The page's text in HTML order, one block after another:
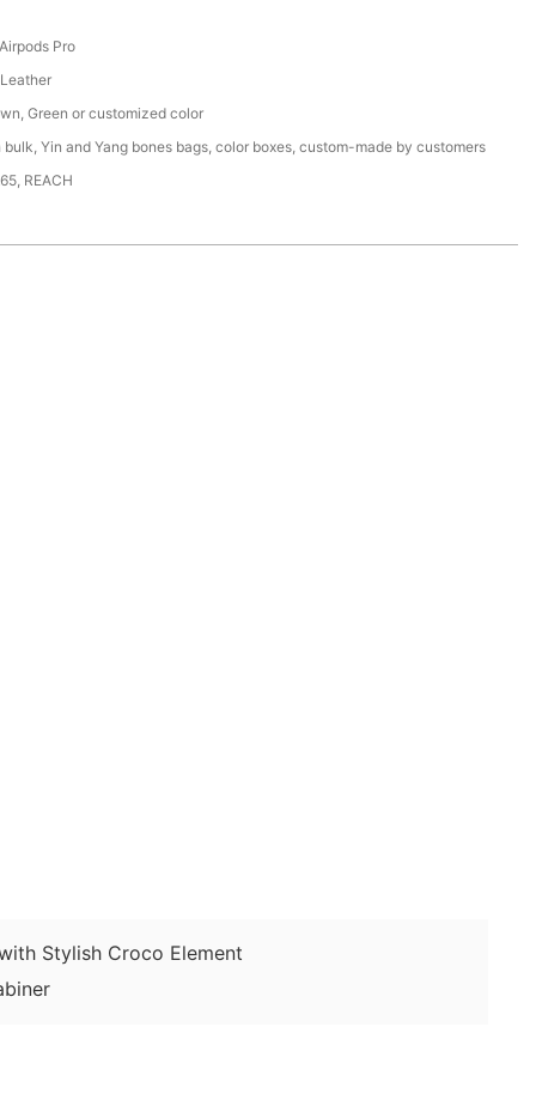
Pro
Green or customized color
bulk, Yin and Yang bones bags, color boxes, custom-made by customers
REACH
Stylish Croco Element